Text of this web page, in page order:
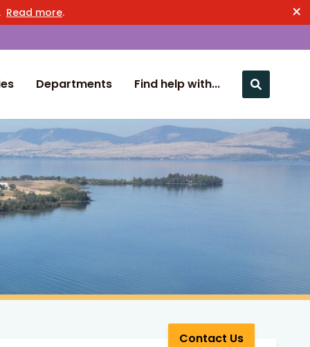
Read more. ×
Departments
Find help with...
Contact Us